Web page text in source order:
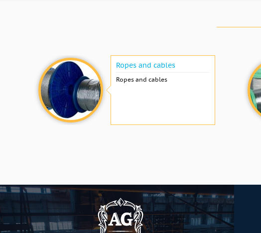
Ropes and cables
Ropes and cables